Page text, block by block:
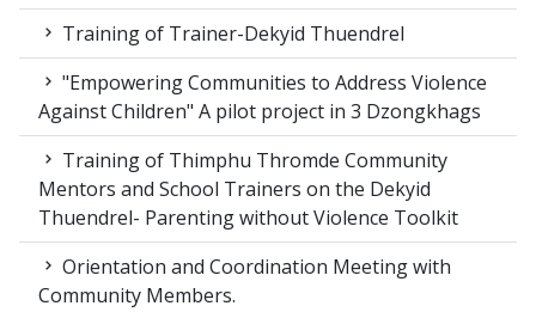
Training of Trainer-Dekyid Thuendrel
"Empowering Communities to Address Violence
Against Children" A pilot project in 3 Dzongkhags
Training of Thimphu Thromde Community
Mentors and School Trainers on the Dekyid
Thuendrel- Parenting without Violence Toolkit
Orientation and Coordination Meeting with
Community Members.